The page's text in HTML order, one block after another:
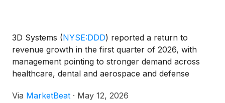
3D Systems (NYSE:DDD) reported a return to
revenue growth in the first quarter of 2026, with
management pointing to stronger demand across
healthcare, dental and aerospace and defense
refreshed printer platforms. President and CEO Dr.
Via MarketBeat · May 12, 2026